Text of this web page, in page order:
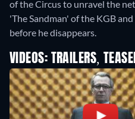
of the Circus to unravel the
'The Sandman' of the KGB
before he disappears.
VIDEOS: TRAILERS,